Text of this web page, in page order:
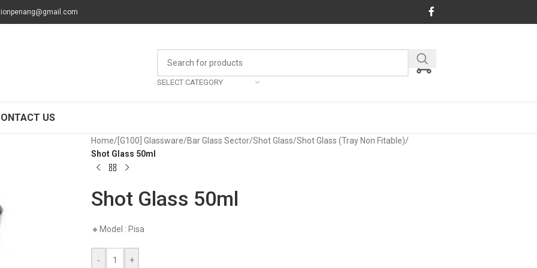
SELECT CATEGORY
US
Home/ [G100] Glassware/Bar Glass Sector/Shot Glass/Shot Glass (Tray Non Fitable)/
Shot Glass 50ml
Shot Glass 50ml
🔸Model : Pisa
- +